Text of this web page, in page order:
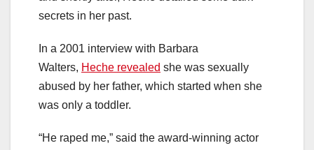
secrets in her past.
In a 2001 interview with Barbara
Walters, Heche revealed she was sexually
abused by her father, which started when she
was only a toddler.
“He raped me,” said the award-winning actor